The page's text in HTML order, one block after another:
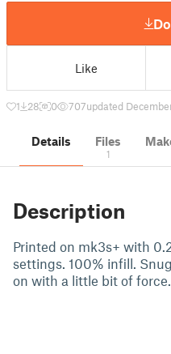
Like
1 28 0 707updated
Details Files
1
Description
Printed on mk3s+ with
settings. 100% infill.
on with a little bit of force.